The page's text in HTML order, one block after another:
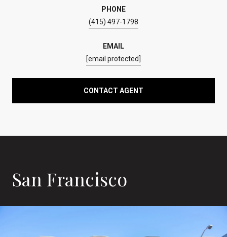
PHONE
(415) 497-1798
EMAIL
[email protected]
CONTACT AGENT
San Francisco